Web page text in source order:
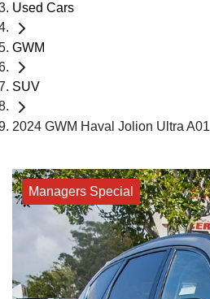
Used Cars
GWM
SUV
2024 GWM Haval Jolion Ultra A01
Managers Special